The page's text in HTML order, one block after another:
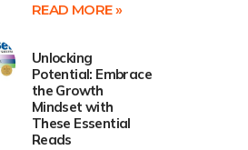
READ MORE »
Unlocking
Potential: Embrace
the Growth
Mindset with
These Essential
Reads